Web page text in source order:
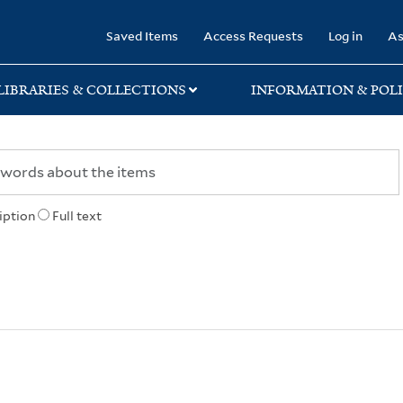
Saved Items Access Requests Log in
& COLLECTIONS INFORMATION &
Full text